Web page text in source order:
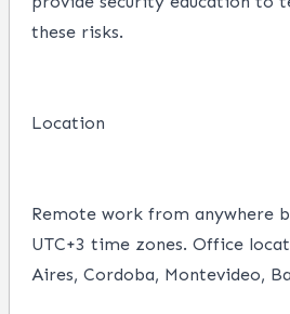
these risks.
Location
Remote work from anywhere
UTC+3 time zones. Office
Aires, Cordoba, Montevideo,